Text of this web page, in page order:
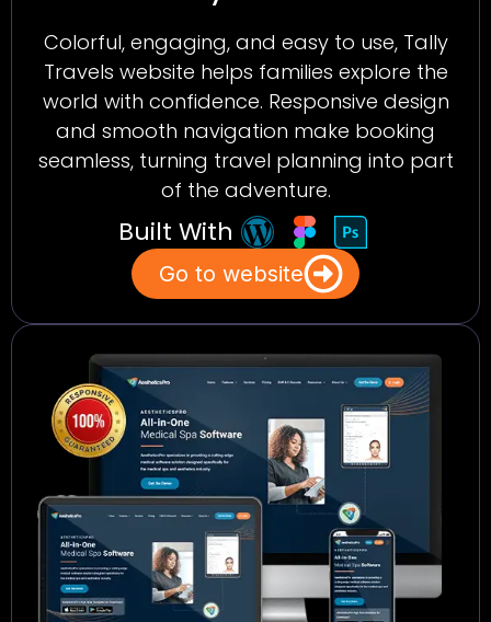
Colorful, engaging, and easy to use, Tally
Travels website helps families explore the
world with confidence. Responsive design
and smooth navigation make booking
seamless, turning travel planning into part
of the adventure.
Built With
Go to website